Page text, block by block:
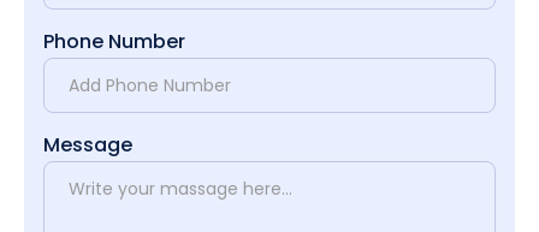
Phone Number
Message